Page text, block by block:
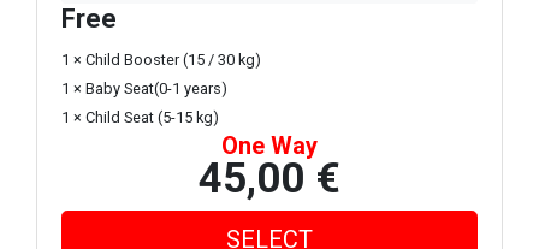
Free
1 × Child Booster (15 / 30 kg)
1 × Baby Seat(0-1 years)
1 × Child Seat (5-15 kg)
One Way
45,00 €